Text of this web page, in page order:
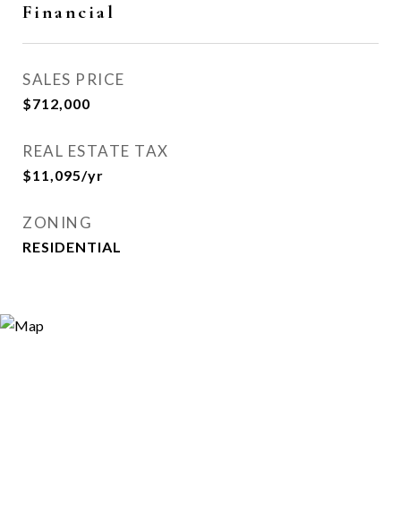
Financial
SALES PRICE
$712,000
REAL ESTATE TAX
$11,095/yr
ZONING
RESIDENTIAL